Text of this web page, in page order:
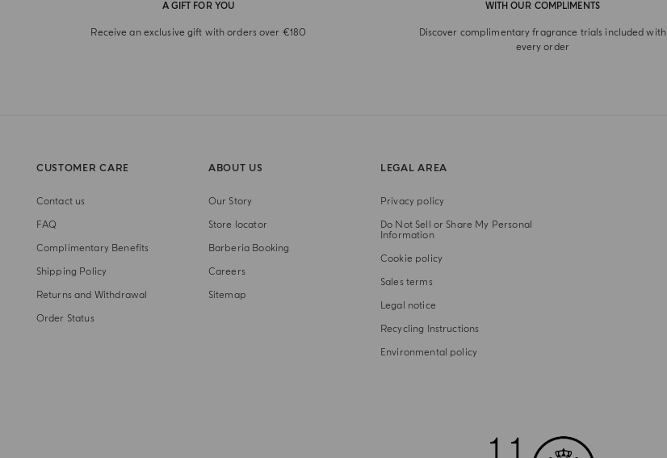
A GIFT FOR YOU
Receive an exclusive gift with orders over €180
WITH OUR COMPLIMENTS
Discover complimentary fragrance trials included with
every order
CUSTOMER CARE
Contact us
FAQ
Complimentary Benefits
Shipping Policy
Returns and Withdrawal
Order Status
ABOUT US
Our Story
Store locator
Barberia Booking
Careers
Sitemap
LEGAL AREA
Privacy policy
Do Not Sell or Share My Personal
Information
Cookie policy
Sales terms
Legal notice
Recycling Instructions
Environmental policy